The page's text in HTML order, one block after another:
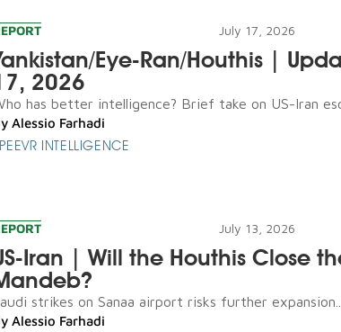
July 17, 2026
Eye-Ran/Houthis |
2026
has better intelligence? Brief take on US-Iran
Alessio Farhadi
INTELLIGENCE
July 13, 2026
Iran | Will the Houthis Close
strikes on Sanaa airport risks further expansion...
Alessio Farhadi